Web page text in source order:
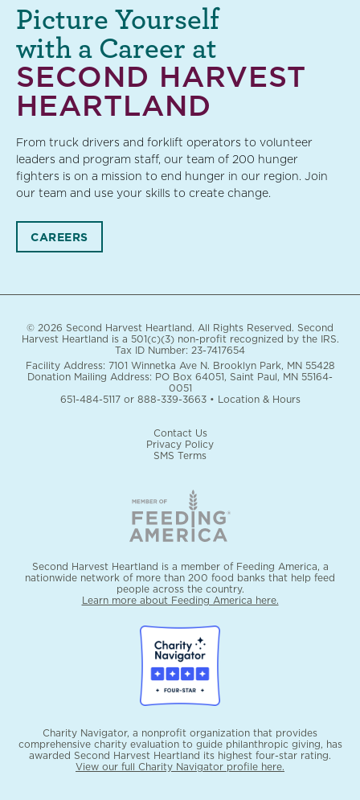
SECOND HARVEST
HEARTLAND
Picture Yourself
with a Career at
From truck drivers and forklift operators to volunteer
leaders and program staff, our team of 200 hunger
fighters is on a mission to end hunger in our region. Join
our team and use your skills to create change.
CAREERS
© 2026 Second Harvest Heartland. All Rights Reserved. Second
Harvest Heartland is a 501(c)(3) non-profit recognized by the IRS.
Tax ID Number: 23-7417654
Facility Address: 7101 Winnetka Ave N. Brooklyn Park, MN 55428
Donation Mailing Address: PO Box 64051, Saint Paul, MN 55164-
0051
651-484-5117or 888-339-3663• Location & Hours
Contact Us
Privacy Policy
SMS Terms
Second Harvest Heartland is a member of Feeding America, a
nationwide network of more than 200 food banks that help feed
people across the country.
Learn more about Feeding America here.
Charity Navigator, a nonprofit organization that provides
comprehensive charity evaluation to guide philanthropic giving, has
awarded Second Harvest Heartland its highest four-star rating.
View our full Charity Navigator profile here.